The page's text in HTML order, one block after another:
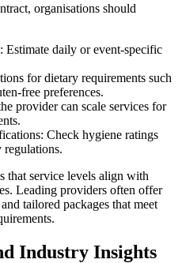
organisations should
Estimate daily or event-specific
for dietary requirements such
free preferences.
provider can scale services for
Check hygiene ratings
regulations.
that service levels align with
Leading providers often offer
tailored packages that meet
Industry Insights